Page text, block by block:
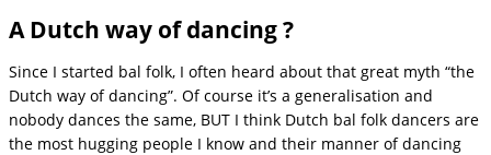
A Dutch way of dancing ?
Since I started bal folk, I often heard about that great myth “the
Dutch way of dancing”. Of course it’s a generalisation and
nobody dances the same, BUT I think Dutch bal folk dancers are
the most hugging people I know and their manner of dancing